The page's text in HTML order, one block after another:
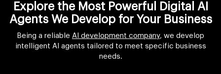
Explore the Most Powerful Digital AI
Agents We Develop for Your Business
Being a reliable AI development company, we develop
intelligent AI agents tailored to meet specific business
needs.